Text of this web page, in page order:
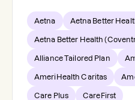
Aetna Aetna Better
Aetna Better Health
Alliance Tailored Plan
AmeriHealth Caritas
Care Plus CareFirst